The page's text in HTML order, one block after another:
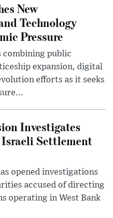
New
Technology
Pressure
combining public
expansion, digital
efforts as it seeks
Investigates
Settlement
opened investigations
accused of directing
operating in West Bank